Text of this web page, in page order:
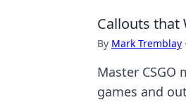
Callouts that
By Mark Tremblay ·
Master
games and